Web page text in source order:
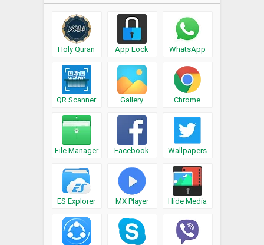
Holy Quran App Lock WhatsApp
QR Scanner Gallery Chrome
File Manager Facebook Wallpapers
ES Explorer MX Player Hide Media